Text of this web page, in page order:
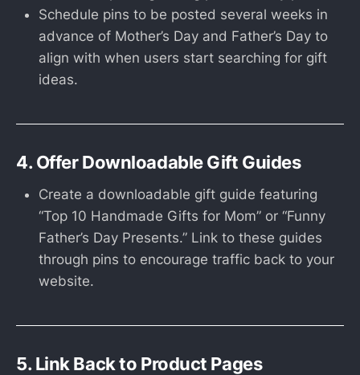
Schedule pins to be posted several weeks in
advance of Mother’s Day and Father’s Day to
align with when users start searching for gift
ideas.
4. Offer Downloadable Gift Guides
Create a downloadable gift guide featuring
“Top 10 Handmade Gifts for Mom” or “Funny
Father’s Day Presents.” Link to these guides
through pins to encourage traffic back to your
website.
5. Link Back to Product Pages